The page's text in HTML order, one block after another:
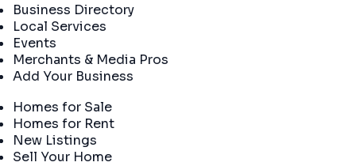
Business Directory
Local Services
Events
Merchants & Media Pros
Add Your Business
Homes for Sale
Homes for Rent
New Listings
Sell Your Home